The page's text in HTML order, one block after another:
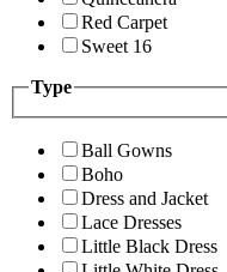
Red Carpet
Sweet 16
Type
Ball Gowns
Boho
Dress and Jacket
Lace Dresses
Little Black Dress